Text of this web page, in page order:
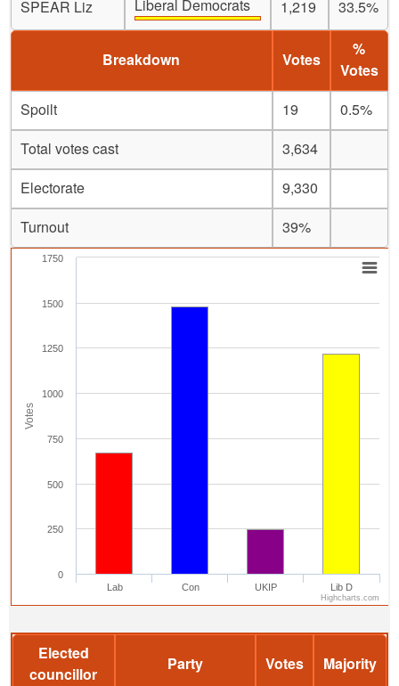
SPEAR Liz Liberal Democrats 1,219 33.5%
Breakdown Votes
%
Votes
Spoilt
19
0.5%
Total votes cast
3,634
Electorate
9,330
Turnout
39%
Votes
Lab Con UKIP Lib D
0
250
500
750
1000
1250
1500
1750
Highcharts.com
Elected
councillor
Party Votes Majority